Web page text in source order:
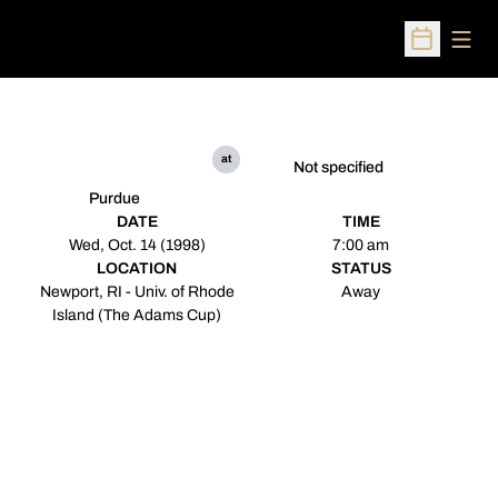
Open
Purdue
at
Not specified
DATE
Wed, Oct. 14 (1998)
TIME
7:00 am
LOCATION
Newport, RI - Univ. of Rhode
Island (The Adams Cup)
STATUS
Away